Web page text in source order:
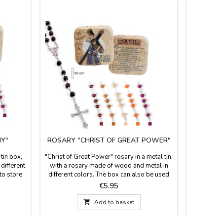
box,
store
ROSARY "CHRIST OF GREAT POWER"
"Christ of Great Power" rosary in a metal tin,
with a rosary made of wood and metal in
different colors. The box can also be used
as a pillbox. A brief history of Christ
appears on the back of the box.
Measurements: 50 cm long. Rosary box
dimensions: 50 x 50 cm
Price
€5.95
 Add to basket